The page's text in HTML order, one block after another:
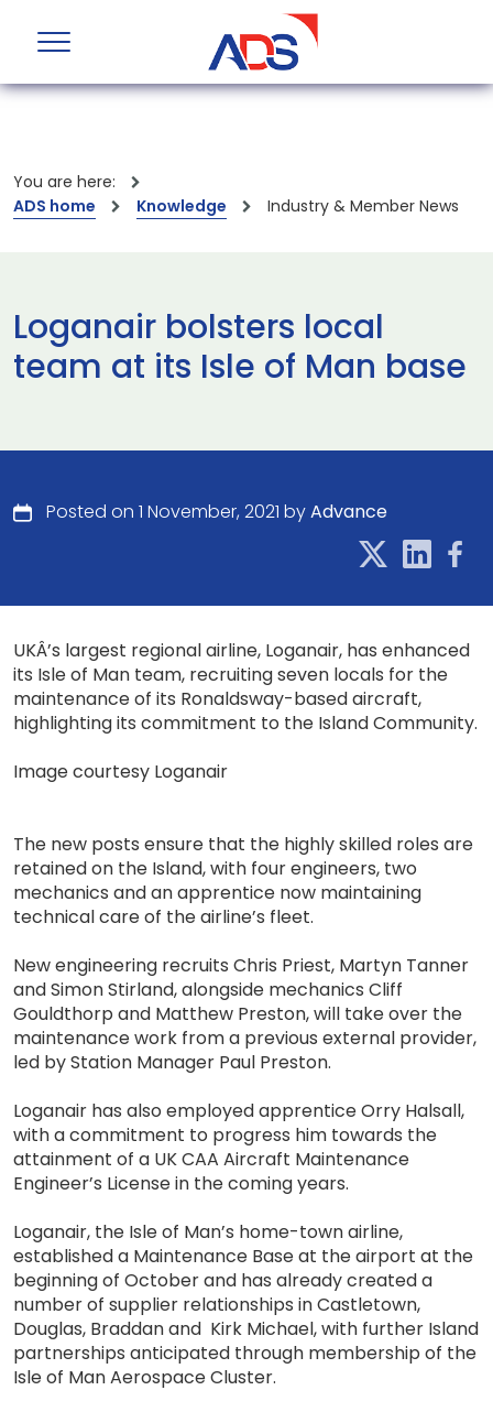
You are here:
ADS home
Knowledge Industry & Member News
Loganair bolsters local
team at its Isle of Man base
Posted on 1 November, 2021 byAdvance
UKÂ’s largest regional airline, Loganair, has enhanced
its Isle of Man team, recruiting seven locals for the
maintenance of its Ronaldsway-based aircraft,
highlighting its commitment to the Island Community.
Image courtesy Loganair
The new posts ensure that the highly skilled roles are
retained on the Island, with four engineers, two
mechanics and an apprentice now maintaining
technical care of the airline’s fleet.
New engineering recruits Chris Priest, Martyn Tanner
and Simon Stirland, alongside mechanics Cliff
Gouldthorp and Matthew Preston, will take over the
maintenance work from a previous external provider,
led by Station Manager Paul Preston.
Loganair has also employed apprentice Orry Halsall,
with a commitment to progress him towards the
attainment of a UK CAA Aircraft Maintenance
Engineer’s License in the coming years.
Loganair, the Isle of Man’s home-town airline,
established a Maintenance Base at the airport at the
beginning of October and has already created a
number of supplier relationships in Castletown,
Douglas, Braddan and Kirk Michael, with further Island
partnerships anticipated through membership of the
Isle of Man Aerospace Cluster.